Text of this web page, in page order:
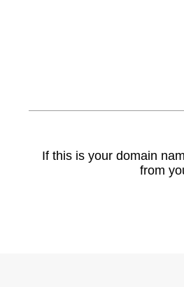
If this is your domain
from